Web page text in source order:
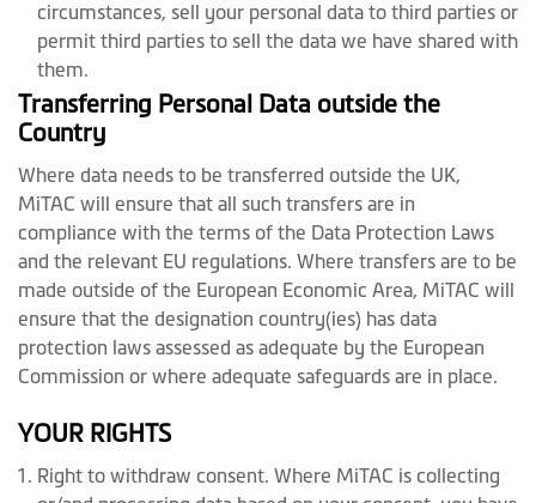
circumstances, sell your personal data to third parties or
permit third parties to sell the data we have shared with
them.
Transferring Personal Data outside the
Country
Where data needs to be transferred outside the UK,
MiTAC will ensure that all such transfers are in
compliance with the terms of the Data Protection Laws
and the relevant EU regulations. Where transfers are to be
made outside of the European Economic Area, MiTAC will
ensure that the designation country(ies) has data
protection laws assessed as adequate by the European
Commission or where adequate safeguards are in place.
YOUR RIGHTS
Right to withdraw consent. Where MiTAC is collecting